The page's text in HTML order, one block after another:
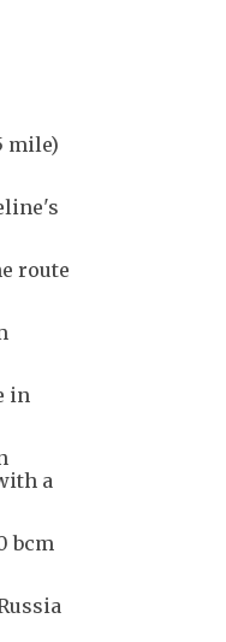
mile)
route
in
a
bcm